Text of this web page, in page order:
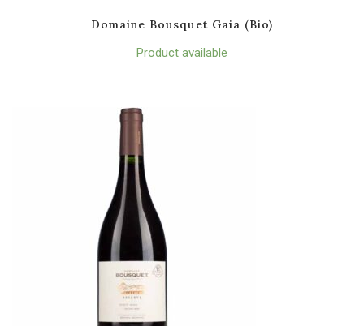
Domaine Bousquet Gaia (Bio)
Product available